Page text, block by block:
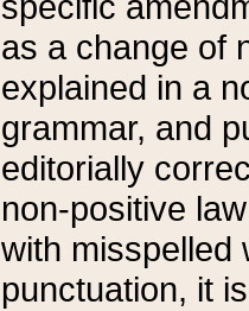
as a change of
explained in a
grammar, and
editorially
non-positive
with misspelled
punctuation, it